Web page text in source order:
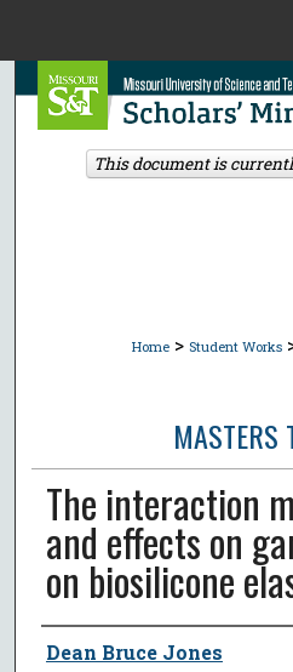
Browse
Home > Student Works
MASTERS
The interaction
and effects on
on biosilicone
Author
Dean Bruce Jones
This document is